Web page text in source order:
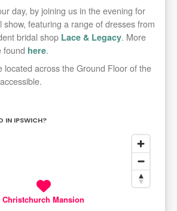
day, by joining us in the evening for
show, featuring a range of dresses from
bridal shop Lace & Legacy. More
found here.
located across the Ground Floor of the
IN IPSWICH?
Christchurch Mansion